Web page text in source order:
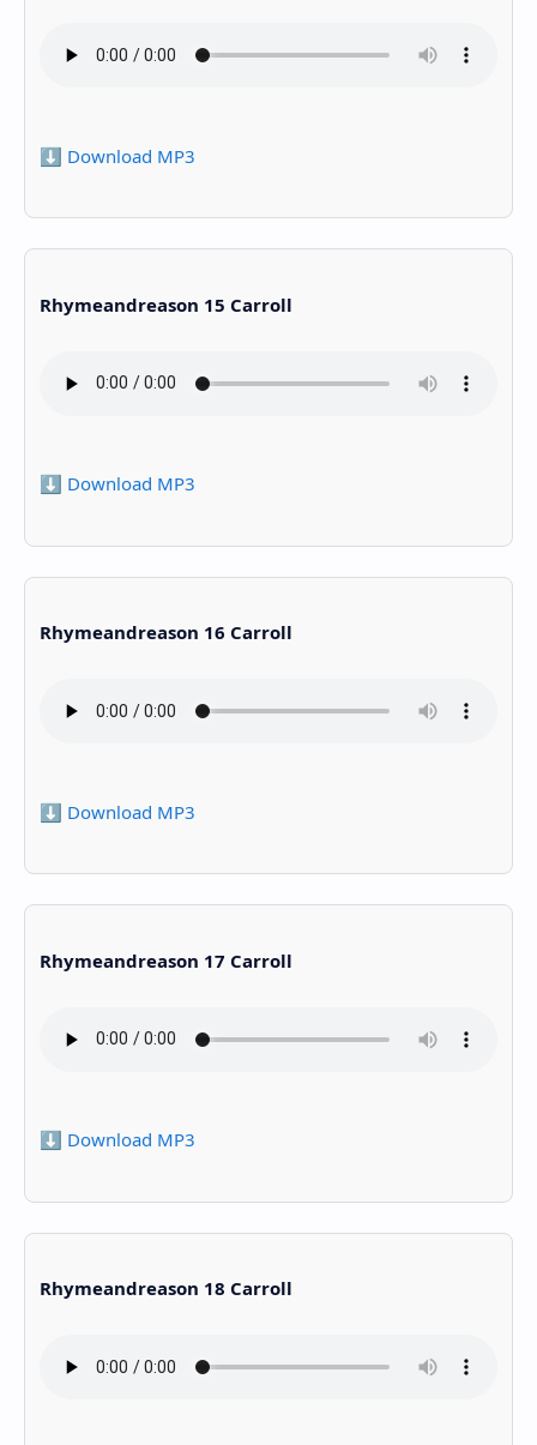
⬇️ Download MP3
Rhymeandreason 15 Carroll
⬇️ Download MP3
Rhymeandreason 16 Carroll
⬇️ Download MP3
Rhymeandreason 17 Carroll
⬇️ Download MP3
Rhymeandreason 18 Carroll